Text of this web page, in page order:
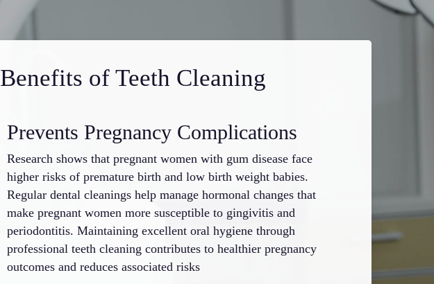
Benefits of Teeth Cleaning
Prevents Pregnancy Complications
Research shows that pregnant women with gum disease face
higher risks of premature birth and low birth weight babies.
Regular dental cleanings help manage hormonal changes that
make pregnant women more susceptible to gingivitis and
periodontitis. Maintaining excellent oral hygiene through
professional teeth cleaning contributes to healthier pregnancy
outcomes and reduces associated risks
of plaque and
develops
environment